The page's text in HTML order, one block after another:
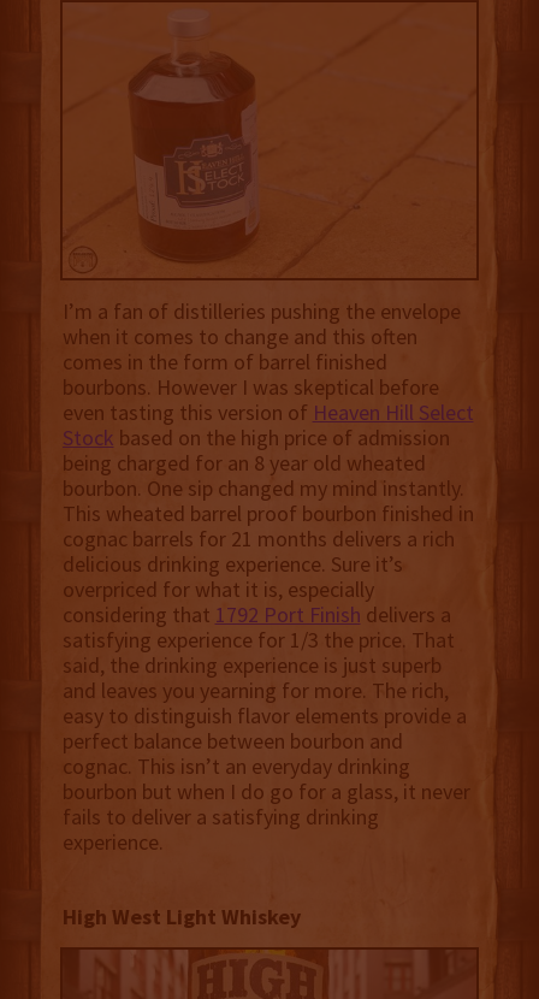
I’m a fan of distilleries pushing the envelope
when it comes to change and this often
comes in the form of barrel finished
bourbons. However I was skeptical before
even tasting this version of Heaven Hill Select
Stock based on the high price of admission
being charged for an 8 year old wheated
bourbon. One sip changed my mind instantly.
This wheated barrel proof bourbon finished in
cognac barrels for 21 months delivers a rich
delicious drinking experience. Sure it’s
overpriced for what it is, especially
considering that 1792 Port Finish delivers a
satisfying experience for 1/3 the price. That
said, the drinking experience is just superb
and leaves you yearning for more. The rich,
easy to distinguish flavor elements provide a
perfect balance between bourbon and
cognac. This isn’t an everyday drinking
bourbon but when I do go for a glass, it never
fails to deliver a satisfying drinking
experience.
High West Light Whiskey